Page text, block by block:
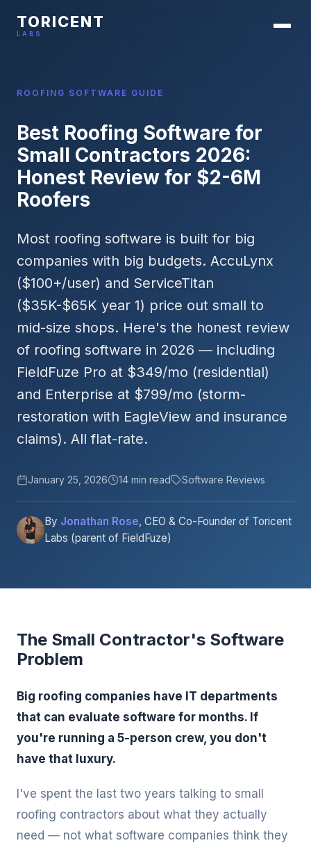
TORICENT
LABS
ROOFING SOFTWARE GUIDE
Best Roofing Software for
Small Contractors 2026:
Honest Review for $2-6M
Roofers
Most roofing software is built for big
companies with big budgets. AccuLynx
($100+/user) and ServiceTitan
($35K-$65K year 1) price out small to
mid-size shops. Here's the honest review
of roofing software in 2026 — including
FieldFuze Pro at $349/mo (residential)
and Enterprise at $799/mo (storm-
restoration with EagleView and insurance
claims). All flat-rate.
January 25, 2026 14 min read Software Reviews
By Jonathan Rose, CEO & Co-Founder of Toricent
Labs (parent of FieldFuze)
The Small Contractor's Software
Problem
Big roofing companies have IT departments
that can evaluate software for months. If
you're running a 5-person crew, you don't
have that luxury.
I've spent the last two years talking to small
roofing contractors about what they actually
need — not what software companies think they